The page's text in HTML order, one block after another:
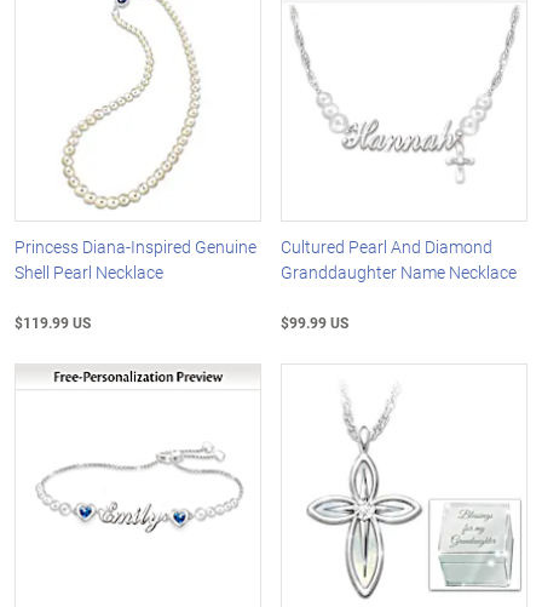
Princess Diana-Inspired Genuine
Shell Pearl Necklace
$119.99 US
Cultured Pearl And Diamond
Granddaughter Name Necklace
$99.99 US